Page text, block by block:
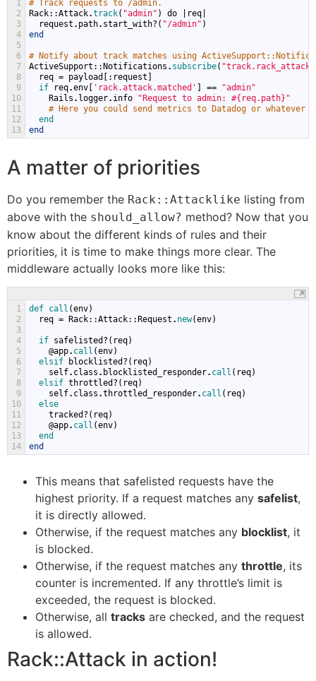
1
2
3
4
5
6
7
8
9
10
11
12
13
# Track requests to /admin.
Rack::Attack.track( "admin" ) do req
request . path. start_with?( "/admin" )
end
# Notify about track matches using
ActiveSupport ::Notifications . subscribe( "track.rack_attack"
req = payload [: request ]
if
req.env [ 'rack.attack.matched' ] ==
"admin"
Rails . logger. info
"Request to admin: #{req.path}"
# Here you could send metrics to Datadog or whatever
end
end
A matter of priorities
Do you remember the Rack::Attacklike listing from
above with the should_allow? method? Now that you
know about the different kinds of rules and their
priorities, it is time to make things more clear. The
middleware actually looks more like this:
1
2
3
4
5
6
7
8
9
10
11
12
13
14
def call (env)
req = Rack::Attack:: Request . new(env)
if safelisted ?( req)
@app. call (env)
elsif
blocklisted ?( req)
self. class . blocklisted_responder. call ( req)
elsif throttled ?( req)
self. class .throttled_responder. call ( req)
else
tracked ?( req)
@app. call (env)
end
end
This means that safelisted requests have the
highest priority. If a request matches any safelist,
it is directly allowed.
Otherwise, if the request matches any blocklist, it
is blocked.
Otherwise, if the request matches any throttle, its
counter is incremented. If any throttle’s limit is
exceeded, the request is blocked.
Otherwise, all tracks are checked, and the request
is allowed.
Rack::Attack in action!